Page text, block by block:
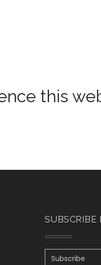
this
SUBSCRIBE